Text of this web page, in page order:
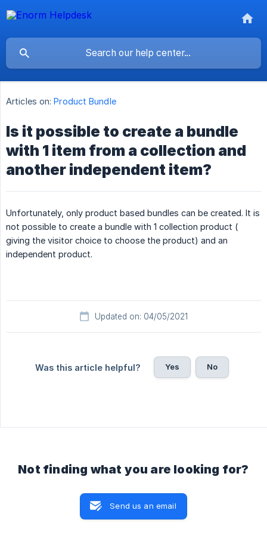
Articles on: Product Bundle
Is it possible to create a bundle
with 1 item from a collection and
another independent item?
Unfortunately, only product based bundles can be created. It is
not possible to create a bundle with 1 collection product (
giving the visitor choice to choose the product) and an
independent product.
Updated on: 04/05/2021
Was this article helpful? Yes No
Not finding what you are looking for?
Send us an email